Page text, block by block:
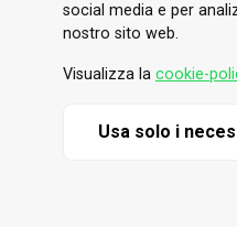
social media e per
nostro sito web.
Visualizza la cookie-
Usa solo i